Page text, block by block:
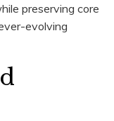
preserving core
evolving